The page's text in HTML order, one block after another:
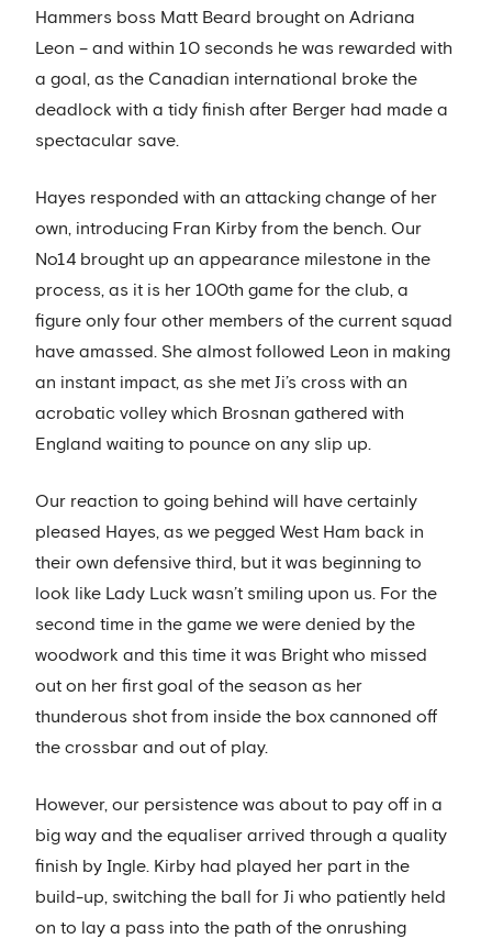
Hammers boss Matt Beard brought on Adriana
Leon – and within 10 seconds he was rewarded with
a goal, as the Canadian international broke the
deadlock with a tidy finish after Berger had made a
spectacular save.
Hayes responded with an attacking change of her
own, introducing Fran Kirby from the bench. Our
No14 brought up an appearance milestone in the
process, as it is her 100th game for the club, a
figure only four other members of the current squad
have amassed. She almost followed Leon in making
an instant impact, as she met Ji’s cross with an
acrobatic volley which Brosnan gathered with
England waiting to pounce on any slip up.
Our reaction to going behind will have certainly
pleased Hayes, as we pegged West Ham back in
their own defensive third, but it was beginning to
look like Lady Luck wasn’t smiling upon us. For the
second time in the game we were denied by the
woodwork and this time it was Bright who missed
out on her first goal of the season as her
thunderous shot from inside the box cannoned off
the crossbar and out of play.
However, our persistence was about to pay off in a
big way and the equaliser arrived through a quality
finish by Ingle. Kirby had played her part in the
build-up, switching the ball for Ji who patiently held
on to lay a pass into the path of the onrushing